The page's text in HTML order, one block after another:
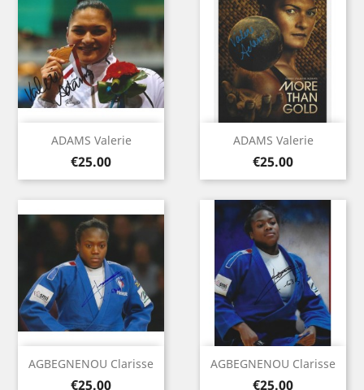
ADAMS Valerie
Price
€25.00
ADAMS Valerie
Price
€25.00
AGBEGNENOU Clarisse
Price
€25.00
AGBEGNENOU Clarisse
Price
€25.00